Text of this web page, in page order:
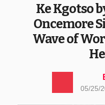
Ke Kgotso
Oncemore
Wave of
05/25/